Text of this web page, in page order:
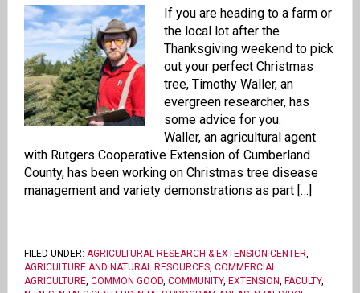
If you are heading to a farm or
the local lot after the
Thanksgiving weekend to pick
out your perfect Christmas
tree, Timothy Waller, an
evergreen researcher, has
some advice for you.
Waller, an agricultural agent
with Rutgers Cooperative Extension of Cumberland
County, has been working on Christmas tree disease
management and variety demonstrations as part […]
FILED UNDER: AGRICULTURAL RESEARCH & EXTENSION CENTER,
AGRICULTURE AND NATURAL RESOURCES, COMMERCIAL
AGRICULTURE, COMMON GOOD, COMMUNITY, EXTENSION, FACULTY,